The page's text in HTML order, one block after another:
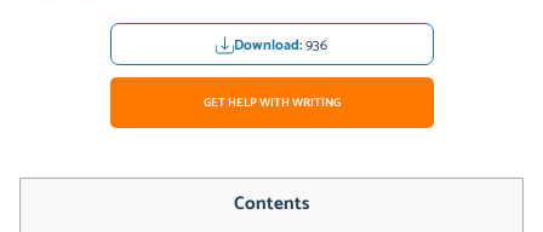
Download:936
GET HELP WITH WRITING
Contents